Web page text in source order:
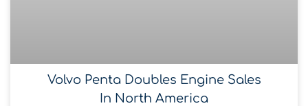
Volvo Penta Doubles Engine Sales
In North America